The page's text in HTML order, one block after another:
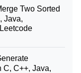
Two Sorted
Java,
C, C++, Java,